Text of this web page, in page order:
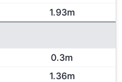
1.93m
0.3m
1.36m